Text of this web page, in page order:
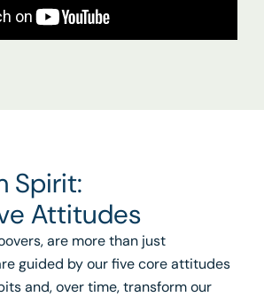
Spirit:
Attitudes
are more than just
guided by our five core attitudes
and, over time, transform our